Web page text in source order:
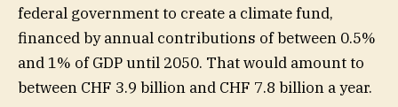
federal government to create a climate fund,
financed by annual contributions of between 0.5%
and 1% of GDP until 2050. That would amount to
between CHF 3.9 billion and CHF 7.8 billion a year.